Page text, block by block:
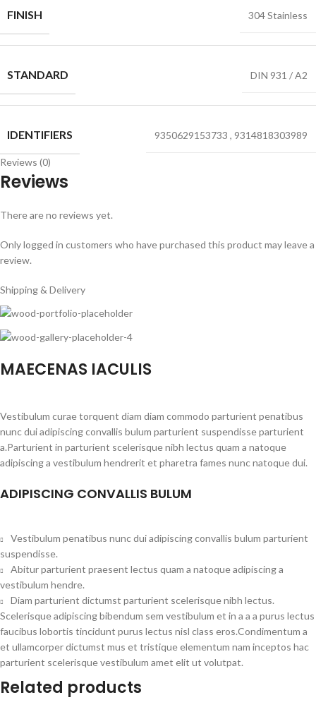
FINISH 304 Stainless
STANDARD DIN 931 / A2
IDENTIFIERS 9350629153733 , 9314818303989
Reviews (0)
Reviews
There are no reviews yet.
Only logged in customers who have purchased this product may leave a
review.
Shipping & Delivery
MAECENAS IACULIS
Vestibulum curae torquent diam diam commodo parturient penatibus
nunc dui adipiscing convallis bulum parturient suspendisse parturient
a.Parturient in parturient scelerisque nibh lectus quam a natoque
adipiscing a vestibulum hendrerit et pharetra fames nunc natoque dui.
ADIPISCING CONVALLIS BULUM
Vestibulum penatibus nunc dui adipiscing convallis bulum parturient
suspendisse.
Abitur parturient praesent lectus quam a natoque adipiscing a
vestibulum hendre.
Diam parturient dictumst parturient scelerisque nibh lectus.
Scelerisque adipiscing bibendum sem vestibulum et in a a a purus lectus
faucibus lobortis tincidunt purus lectus nisl class eros.Condimentum a
et ullamcorper dictumst mus et tristique elementum nam inceptos hac
parturient scelerisque vestibulum amet elit ut volutpat.
Related products